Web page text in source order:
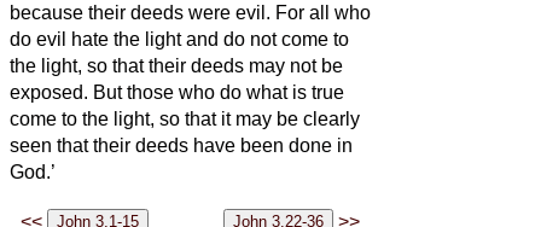
because their deeds were evil. For all who
do evil hate the light and do not come to
the light, so that their deeds may not be
exposed. But those who do what is true
come to the light, so that it may be clearly
seen that their deeds have been done in
God.’
<< >>